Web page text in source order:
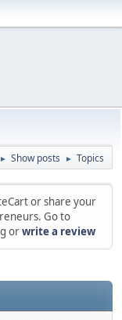
► Show posts ► Topics
or share your
Go to
orwrite a review